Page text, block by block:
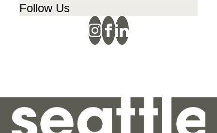
Follow Us